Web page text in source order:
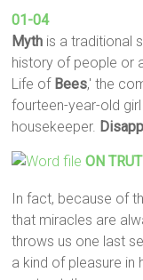
01-04
Myth is a traditional
history of people or
Life of Bees,' the
fourteen-year-old
housekeeper.
ON
In fact, because of
that miracles are
throws us one last
a kind of pleasure in